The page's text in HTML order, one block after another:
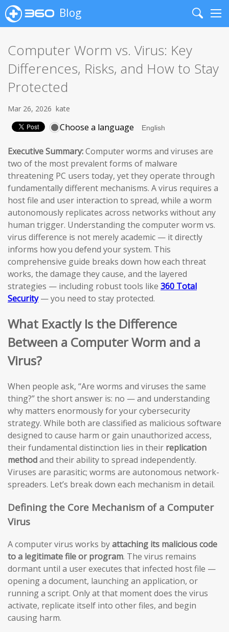
Blog
Search
Computer Worm vs. Virus: Key
Differences, Risks, and How to Stay
Protected
Mar 26, 2026 kate
Choose a language
Executive Summary:Computer worms and viruses are
two of the most prevalent forms of malware
threatening PC users today, yet they operate through
fundamentally different mechanisms. A virus requires a
host file and user interaction to spread, while a worm
autonomously replicates across networks without any
human trigger. Understanding the computer worm vs.
virus difference is not merely academic — it directly
informs how you defend your system. This
comprehensive guide breaks down how each threat
works, the damage they cause, and the layered
strategies — including robust tools like 360 Total
Security— you need to stay protected.
What Exactly Is the Difference
Between a Computer Worm and a
Virus?
When people ask, “Are worms and viruses the same
thing?” the short answer is: no — and understanding
why matters enormously for your cybersecurity
strategy. While both are classified as malicious software
designed to cause harm or gain unauthorized access,
their fundamental distinction lies in their replication
methodand their ability to spread independently.
Viruses are parasitic; worms are autonomous network-
spreaders. Let’s break down each mechanism in detail.
Defining the Core Mechanism of a Computer
Virus
A computer virus works byattaching its malicious code
to a legitimate file or program. The virus remains
dormant until a user executes that infected host file —
opening a document, launching an application, or
running a script. Only at that moment does the virus
activate, replicate itself into other files, and begin
causing harm.